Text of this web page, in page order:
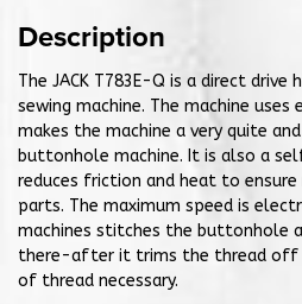
Description
The JACK T783E-Q is a direct
sewing machine. The machine
makes the machine a very quite
buttonhole machine. It is also a
reduces friction and heat to
parts. The maximum speed is
machines stitches the buttonhole
there-after it trims the thread off
of thread necessary.